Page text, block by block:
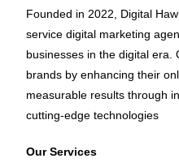
Founded in 2022, Digital
service digital marketing
businesses in the digital era.
brands by enhancing their
measurable results through
cutting-edge technologies
Our Services